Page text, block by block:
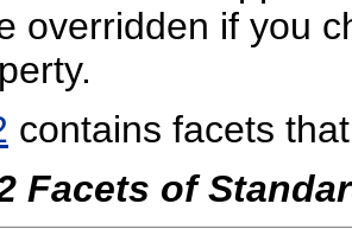
overridden if you
contains facets
Facets of